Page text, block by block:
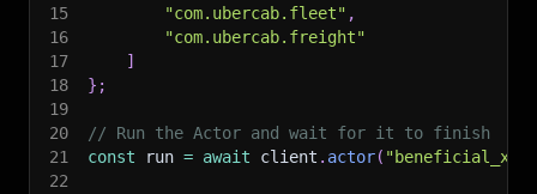
15
"com.ubercab.fleet" ,
16
"com.ubercab.freight"
17
]
18
} ;
19
20
// Run the Actor and wait for it to finish
21
const run = await client . actor(
22